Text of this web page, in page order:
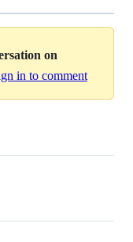
on
in to comment